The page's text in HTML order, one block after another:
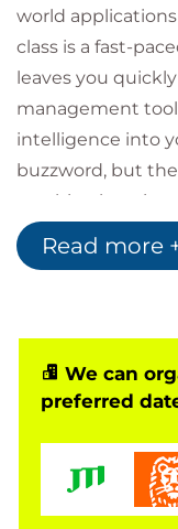
world
class is a fast-
leaves you
management
intelligence into
buzzword, but
machine
services is very
consensus
integrating these
The difficulties of
The data science
required to
strategy and
Read more
We can
preferred